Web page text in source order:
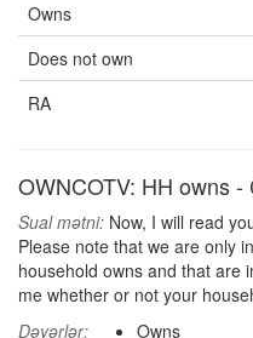
Owns
Does not own
RA
OWNCOTV: HH owns -
Sual mətni: Now, I will read
Please note that we are only
household owns and that are
me whether or not your
Dəyərlər:
Owns